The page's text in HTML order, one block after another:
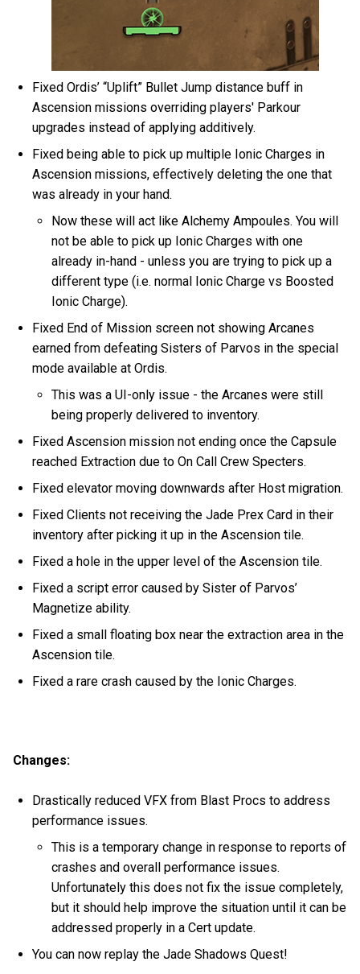
Fixed Ordis’ “Uplift” Bullet Jump distance buff in
Ascension missions overriding players' Parkour
upgrades instead of applying additively.
Fixed being able to pick up multiple Ionic Charges in
Ascension missions, effectively deleting the one that
was already in your hand.
Now these will act like Alchemy Ampoules. You will
not be able to pick up Ionic Charges with one
already in-hand - unless you are trying to pick up a
different type (i.e. normal Ionic Charge vs Boosted
Ionic Charge).
Fixed End of Mission screen not showing Arcanes
earned from defeating Sisters of Parvos in the special
mode available at Ordis.
This was a UI-only issue - the Arcanes were still
being properly delivered to inventory.
Fixed Ascension mission not ending once the Capsule
reached Extraction due to On Call Crew Specters.
Fixed elevator moving downwards after Host migration.
Fixed Clients not receiving the Jade Prex Card in their
inventory after picking it up in the Ascension tile.
Fixed a hole in the upper level of the Ascension tile.
Fixed a script error caused by Sister of Parvos’
Magnetize ability.
Fixed a small floating box near the extraction area in the
Ascension tile.
Fixed a rare crash caused by the Ionic Charges.
Changes:
Drastically reduced VFX from Blast Procs to address
performance issues.
This is a temporary change in response to reports of
crashes and overall performance issues.
Unfortunately this does not fix the issue completely,
but it should help improve the situation until it can be
addressed properly in a Cert update.
You can now replay the Jade Shadows Quest!